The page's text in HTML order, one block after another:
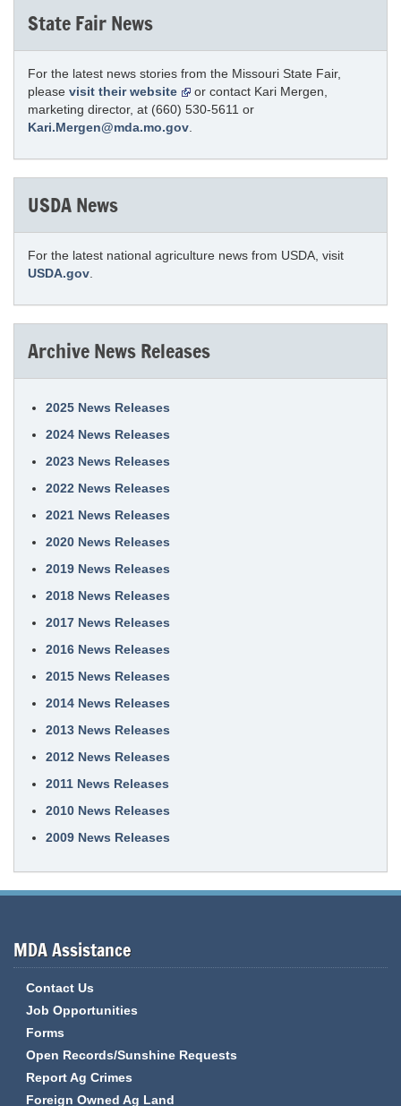
State Fair News
For the latest news stories from the Missouri State Fair,
please visit their website
or contact Kari Mergen,
marketing director, at (660) 530-5611 or
Kari.Mergen@mda.mo.gov
USDA News
For the latest national agriculture news from USDA, visit
USDA.gov
Archive News Releases
2025 News Releases
2024 News Releases
2023 News Releases
2022 News Releases
2021 News Releases
2020 News Releases
2019 News Releases
2018 News Releases
2017 News Releases
2016 News Releases
2015 News Releases
2014 News Releases
2013 News Releases
2012 News Releases
2011 News Releases
2010 News Releases
2009 News Releases
MDA Assistance
Contact Us
Job Opportunities
Forms
Open Records/Sunshine Requests
Report Ag Crimes
Foreign Owned Ag Land